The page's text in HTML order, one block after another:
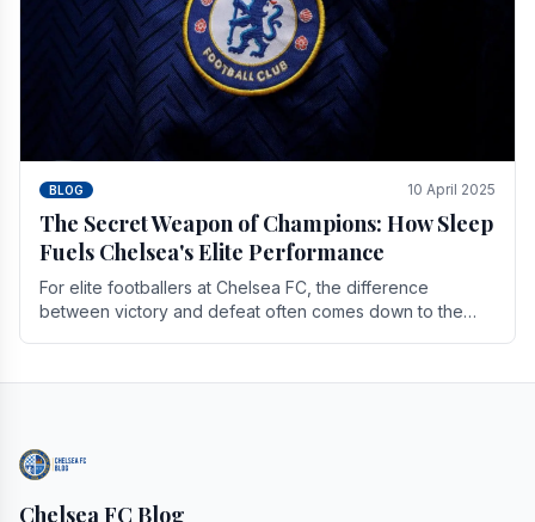
BLOG 10 April 2025
The Secret Weapon of Champions: How Sleep
Fuels Chelsea's Elite Performance
For elite footballers at Chelsea FC, the difference
between victory and defeat often comes down to the
Chelsea FC Blog